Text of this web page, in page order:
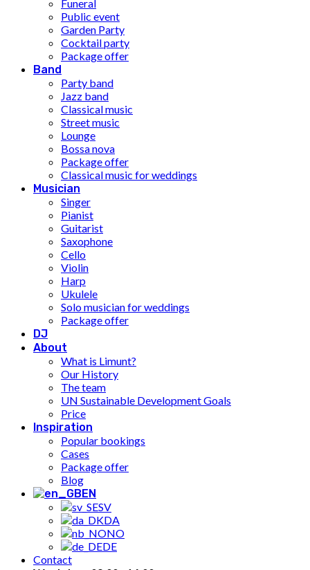
Funeral
Public event
Garden Party
Cocktail party
Package offer
Band
Party band
Jazz band
Classical music
Street music
Lounge
Bossa nova
Package offer
Classical music for weddings
Musician
Singer
Pianist
Guitarist
Saxophone
Cello
Violin
Harp
Ukulele
Solo musician for weddings
Package offer
DJ
About
What is Limunt?
Our History
The team
UN Sustainable Development Goals
Price
Inspiration
Popular bookings
Cases
Package offer
Blog
EN
SV
DA
NO
DE
Contact